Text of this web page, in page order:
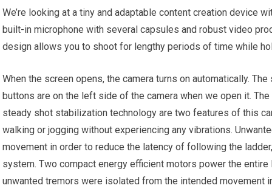
We’re looking at a tiny and adaptable content creation device
built-in microphone with several capsules and robust video
design allows you to shoot for lengthy periods of time while
When the screen opens, the camera turns on automatically.
buttons are on the left side of the camera when we open it.
steady shot stabilization technology are two features of this
walking or jogging without experiencing any vibrations.
movement in order to reduce the latency of following the
system. Two compact energy efficient motors power the
unwanted tremors were isolated from the intended movement